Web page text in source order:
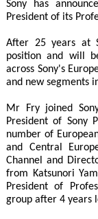
Sony has
President of its
After 25 years at
position and will
across Sony's
and new segments
Mr Fry joined
President of Sony
number of
and Central
Channel and
from Katsunori
President of
group after 4 years